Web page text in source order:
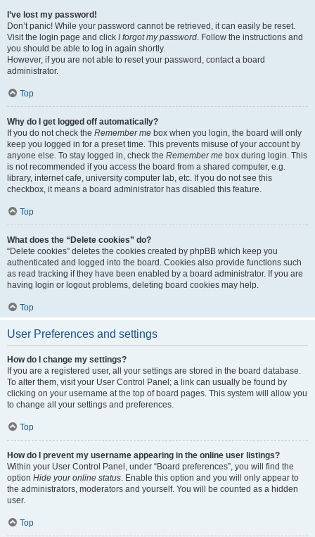
I’ve lost my password!
Don’t panic! While your password cannot be retrieved, it can easily be reset.
Visit the login page and click I forgot my password. Follow the instructions and
you should be able to log in again shortly.
However, if you are not able to reset your password, contact a board
administrator.
Top
Why do I get logged off automatically?
If you do not check the Remember me box when you login, the board will only
keep you logged in for a preset time. This prevents misuse of your account by
anyone else. To stay logged in, check the Remember me box during login. This
is not recommended if you access the board from a shared computer, e.g.
library, internet cafe, university computer lab, etc. If you do not see this
checkbox, it means a board administrator has disabled this feature.
Top
What does the “Delete cookies” do?
“Delete cookies” deletes the cookies created by phpBB which keep you
authenticated and logged into the board. Cookies also provide functions such
as read tracking if they have been enabled by a board administrator. If you are
having login or logout problems, deleting board cookies may help.
Top
User Preferences and settings
How do I change my settings?
If you are a registered user, all your settings are stored in the board database.
To alter them, visit your User Control Panel; a link can usually be found by
clicking on your username at the top of board pages. This system will allow you
to change all your settings and preferences.
Top
How do I prevent my username appearing in the online user listings?
Within your User Control Panel, under “Board preferences”, you will find the
option Hide your online status. Enable this option and you will only appear to
the administrators, moderators and yourself. You will be counted as a hidden
user.
Top